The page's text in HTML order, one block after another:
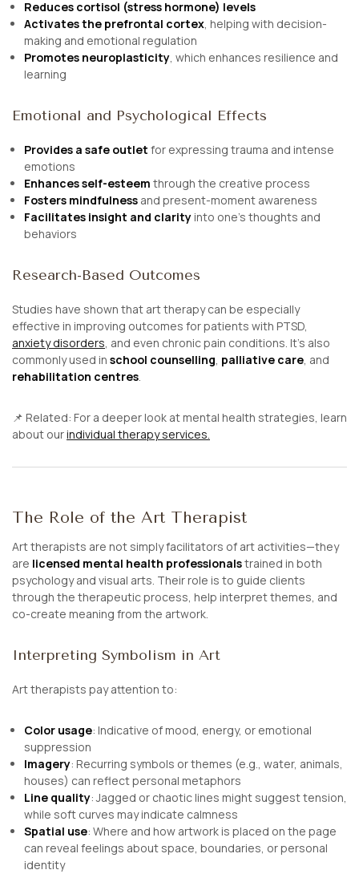
Reduces cortisol (stress hormone) levels
Activates the prefrontal cortex, helping with decision-
making and emotional regulation
Promotes neuroplasticity, which enhances resilience and
learning
Emotional and Psychological Effects
Provides a safe outlet for expressing trauma and intense
emotions
Enhances self-esteem through the creative process
Fosters mindfulness and present-moment awareness
Facilitates insight and clarity into one’s thoughts and
behaviors
Research-Based Outcomes
Studies have shown that art therapy can be especially
effective in improving outcomes for patients with PTSD,
anxiety disorders, and even chronic pain conditions. It’s also
commonly used in school counselling, palliative care, and
rehabilitation centres.
📌 Related: For a deeper look at mental health strategies, learn
about ourindividual therapy services.
The Role of the Art Therapist
Art therapists are not simply facilitators of art activities—they
are licensed mental health professionalstrained in both
psychology and visual arts. Their role is to guide clients
through the therapeutic process, help interpret themes, and
co-create meaning from the artwork.
Interpreting Symbolism in Art
Art therapists pay attention to:
Color usage: Indicative of mood, energy, or emotional
suppression
Imagery: Recurring symbols or themes (e.g., water, animals,
houses) can reflect personal metaphors
Line quality: Jagged or chaotic lines might suggest tension,
while soft curves may indicate calmness
Spatial use: Where and how artwork is placed on the page
can reveal feelings about space, boundaries, or personal
identity